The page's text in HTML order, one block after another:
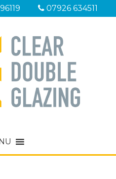
07926 634511
to display.